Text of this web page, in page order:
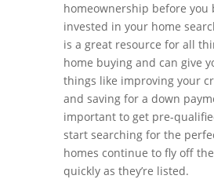
homeownership before you
invested in your home
is a great resource for all
home buying and can give
things like improving your
and saving for a down
important to get pre-
start searching for the
homes continue to fly off
quickly as they’re listed.